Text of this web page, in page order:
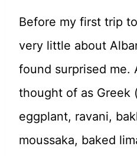
Before my first trip
very little about
found surprised me.
thought of as Greek
eggplant, ravani,
moussaka, baked